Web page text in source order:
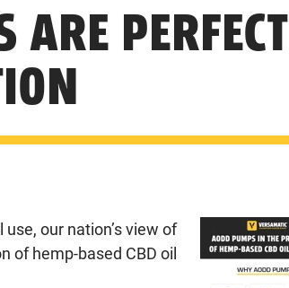
PERFECT
our nation’s view of
of hemp-based CBD oil